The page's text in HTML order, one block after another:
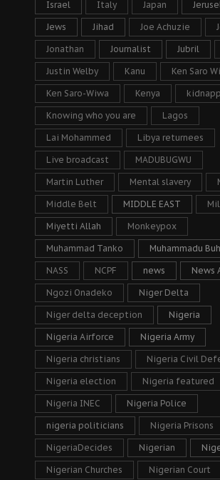
Israel Italy Japan
Jews Jihad Joe Achuzie
Jonathan Journalist Jubril
Justin Welby Kanu Ken Saro
Ken Saro-Wiwa Kenya
Knowing who you are Lagos
Lai Mohammed Libya returnees
Live broadcast MADUBUGWU
Martin Luther Mental slavery
Middle Belt MIDDLE EAST
Miyetti Allah Monkeypox
Muhammad Tanko Muhammadu
NASS NCPF news News
Ngozi Onadeko Niger Delta
Niger delta deception Nigeria
Nigeria Airforce Nigeria Army
Nigeria christians Nigeria Civil
Nigeria election Nigeria featured
Nigeria INEC Nigeria Police
nigeria politicians Nigeria Prisons
NigeriaDecides Nigerian
Nigerian Churches Nigerian Court